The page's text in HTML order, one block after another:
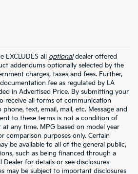
EXCLUDES all optionaldealer offered
addendums optionally selected by the
charges, taxes and fees. Further,
fee as regulated by LA
in Advertised Price. By submitting your
receive all forms of communication
text, email, mail, etc. Message and
to these terms is not a condition of
any time. MPG based on model year
comparison purposes only. Certain
be available to all of the general public,
such as being financed through a
Dealer for details or see disclosures
may be subject to important disclosures